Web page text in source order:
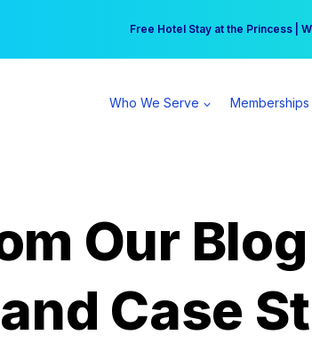
Free Hotel Stay at the Princess |
Your practice can earn $555 more
Who We Serve Memberships
Our Blog
Case